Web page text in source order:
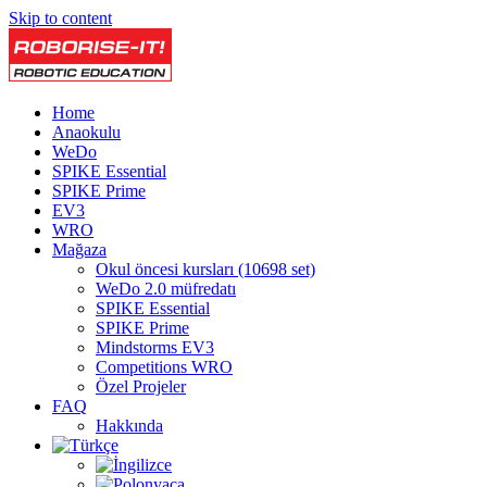
Skip to content
Home
Anaokulu
WeDo
SPIKE Essential
SPIKE Prime
EV3
WRO
Mağaza
Okul öncesi kursları (10698 set)
WeDo 2.0 müfredatı
SPIKE Essential
SPIKE Prime
Mindstorms EV3
Competitions WRO
Özel Projeler
FAQ
Hakkında